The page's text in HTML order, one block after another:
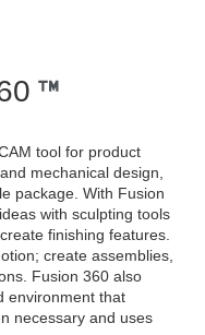
tool for product
mechanical design,
package. With Fusion
with sculpting tools
finishing features.
create assemblies,
Fusion 360 also
environment that
necessary and uses